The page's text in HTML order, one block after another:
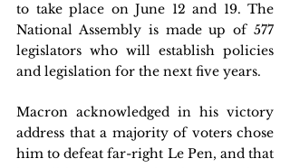
to take place on June 12 and 19. The
National Assembly is made up of 577
legislators who will establish policies
and legislation for the next five years.
Macron acknowledged in his victory
address that a majority of voters chose
him to defeat far-right Le Pen, and that